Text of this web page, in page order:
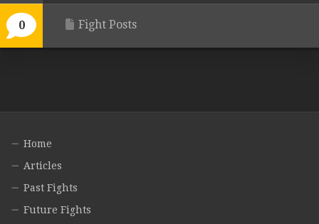
0 Fight Posts
Home
Articles
Past Fights
Future Fights